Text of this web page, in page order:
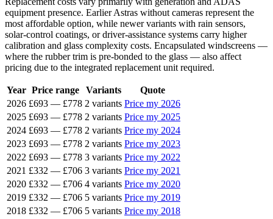
equipment presence. Earlier Astras without cameras represent the
most affordable option, while newer variants with rain sensors,
solar-control coatings, or driver-assistance systems carry higher
calibration and glass complexity costs. Encapsulated windscreens —
where the rubber trim is pre-bonded to the glass — also affect
pricing due to the integrated replacement unit required.
Year Price range Variants
Quote
2026 £693 — £778 2 variants Price my 2026
2025 £693 — £778 2 variants Price my 2025
2024 £693 — £778 2 variants Price my 2024
2023 £693 — £778 2 variants Price my 2023
2022 £693 — £778 3 variants Price my 2022
2021 £332 — £706 3 variants Price my 2021
2020 £332 — £706 4 variants Price my 2020
2019 £332 — £706 5 variants Price my 2019
2018 £332 — £706 5 variants Price my 2018